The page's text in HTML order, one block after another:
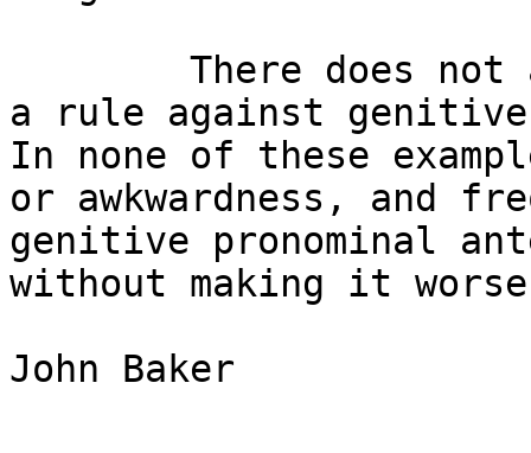
a rule against genitive
In none of these
or awkwardness, and
genitive pronominal
without making it
John Baker